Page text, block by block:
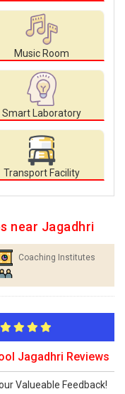
Music Room
Smart Laboratory
Transport Facility
near Jagadhri
Coaching Institutes
Jagadhri Reviews
Valueable Feedback!